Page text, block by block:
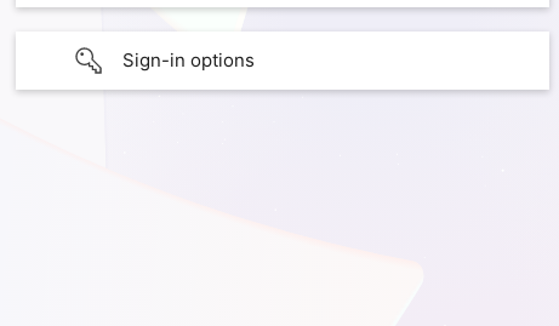
Sign-in options